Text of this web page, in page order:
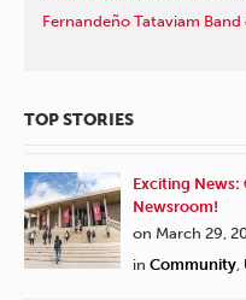
Fernandeño Tataviam
TOP STORIES
Exciting News:
Newsroom!
on March 29,
in Community,